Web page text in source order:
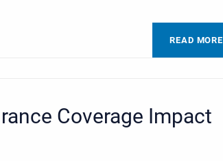
READ MORE
Coverage Impact